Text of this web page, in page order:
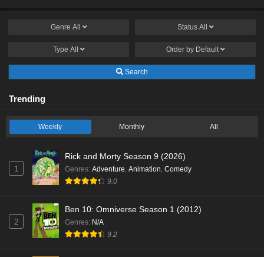
Genre All Status All
Type All Order by Default
Search
Trending
Weekly Monthly All
1
Rick and Morty Season 9 (2026)
Genres: Adventure, Animation, Comedy
9.0
2
Ben 10: Omniverse Season 1 (2012)
Genres: N/A
9.2